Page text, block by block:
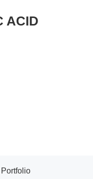
ACID
Portfolio